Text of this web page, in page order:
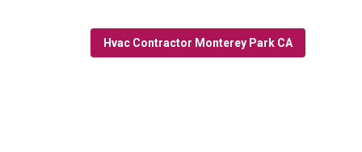
Hvac Contractor Monterey Park CA